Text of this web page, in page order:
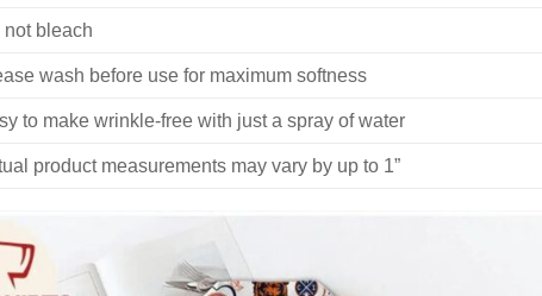
not bleach
wash before use for maximum softness
to make wrinkle-free with just a spray of water
product measurements may vary by up to 1”